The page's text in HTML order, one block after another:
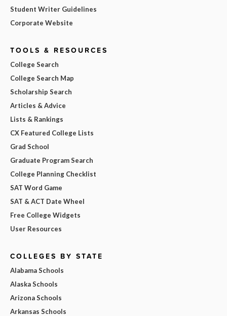
Student Writer Guidelines
Corporate Website
TOOLS & RESOURCES
College Search
College Search Map
Scholarship Search
Articles & Advice
Lists & Rankings
CX Featured College Lists
Grad School
Graduate Program Search
College Planning Checklist
SAT Word Game
SAT & ACT Date Wheel
Free College Widgets
User Resources
COLLEGES BY STATE
Alabama Schools
Alaska Schools
Arizona Schools
Arkansas Schools